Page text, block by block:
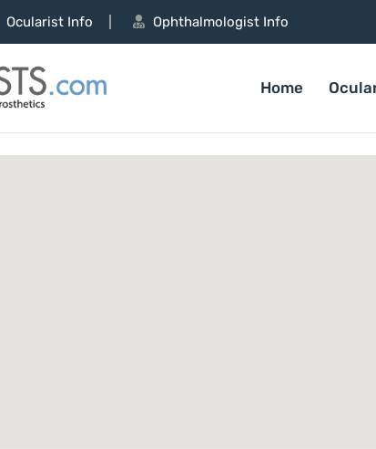
Ocularist Info Ophthalmologist Info
Home